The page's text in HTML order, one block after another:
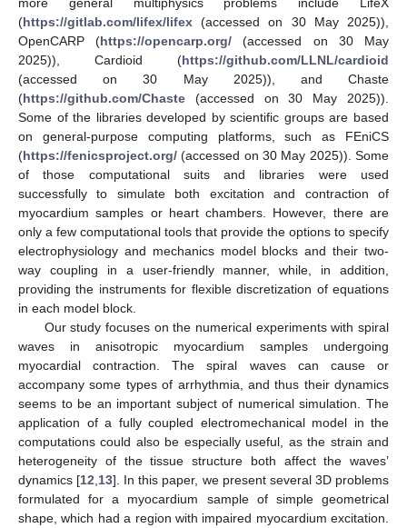
(https://gitlab.com/lifex/lifex (accessed on 30 May 2025)),
OpenCARP (https://opencarp.org/ (accessed on 30 May
2025)), Cardioid (https://github.com/LLNL/cardioid
(accessed on 30 May 2025)), and Chaste
(https://github.com/Chaste (accessed on 30 May 2025)).
Some of the libraries developed by scientific groups are based
on general-purpose computing platforms, such as FEniCS
(https://fenicsproject.org/ (accessed on 30 May 2025)). Some
of those computational suits and libraries were used
successfully to simulate both excitation and contraction of
myocardium samples or heart chambers. However, there are
only a few computational tools that provide the options to specify
electrophysiology and mechanics model blocks and their two-
way coupling in a user-friendly manner, while, in addition,
providing the instruments for flexible discretization of equations
in each model block.
Our study focuses on the numerical experiments with spiral
waves in anisotropic myocardium samples undergoing
myocardial contraction. The spiral waves can cause or
accompany some types of arrhythmia, and thus their dynamics
seems to be an important subject of numerical simulation. The
application of a fully coupled electromechanical model in the
computations could also be especially useful, as the strain and
heterogeneity of the tissue structure both affect the waves’
dynamics [12 13]. In this paper, we present several 3D problems
formulated for a myocardium sample of simple geometrical
shape, which had a region with impaired myocardium excitation.